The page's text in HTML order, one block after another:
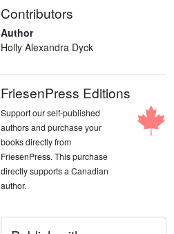
Contributors
Author
Holly Alexandra Dyck
FriesenPress Editions
Support our self-published
authors and purchase your
books directly from
FriesenPress. This purchase
directly supports a Canadian
author.